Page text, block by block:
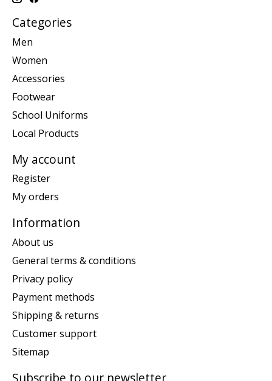
Categories
Men
Women
Accessories
Footwear
School Uniforms
Local Products
My account
Register
My orders
Information
About us
General terms & conditions
Privacy policy
Payment methods
Shipping & returns
Customer support
Sitemap
Subscribe to our newsletter